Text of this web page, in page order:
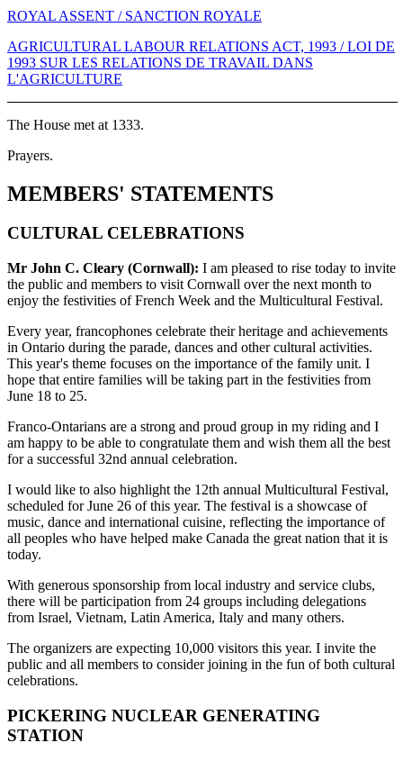
ROYAL ASSENT / SANCTION ROYALE
AGRICULTURAL LABOUR RELATIONS ACT, 1993 / LOI DE
1993 SUR LES RELATIONS DE TRAVAIL DANS
L'AGRICULTURE
The House met at 1333.
Prayers.
MEMBERS' STATEMENTS
CULTURAL CELEBRATIONS
Mr John C. Cleary (Cornwall): I am pleased to rise today to invite
the public and members to visit Cornwall over the next month to
enjoy the festivities of French Week and the Multicultural Festival.
Every year, francophones celebrate their heritage and achievements
in Ontario during the parade, dances and other cultural activities.
This year's theme focuses on the importance of the family unit. I
hope that entire families will be taking part in the festivities from
June 18 to 25.
Franco-Ontarians are a strong and proud group in my riding and I
am happy to be able to congratulate them and wish them all the best
for a successful 32nd annual celebration.
I would like to also highlight the 12th annual Multicultural Festival,
scheduled for June 26 of this year. The festival is a showcase of
music, dance and international cuisine, reflecting the importance of
all peoples who have helped make Canada the great nation that it is
today.
With generous sponsorship from local industry and service clubs,
there will be participation from 24 groups including delegations
from Israel, Vietnam, Latin America, Italy and many others.
The organizers are expecting 10,000 visitors this year. I invite the
public and all members to consider joining in the fun of both cultural
celebrations.
PICKERING NUCLEAR GENERATING
STATION